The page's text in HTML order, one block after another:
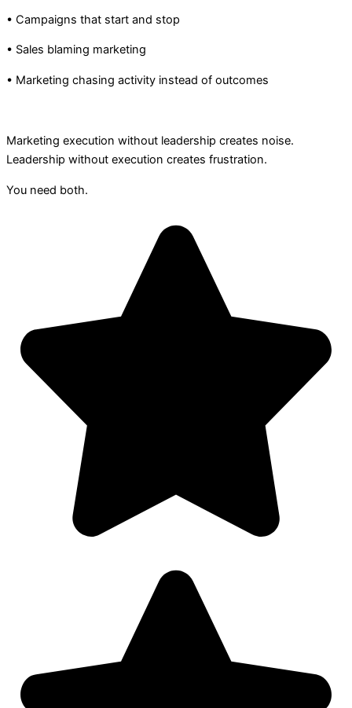
• Campaigns that start and stop
• Sales blaming marketing
• Marketing chasing activity instead of outcomes
Marketing execution without leadership creates noise.
Leadership without execution creates frustration.
You need both.